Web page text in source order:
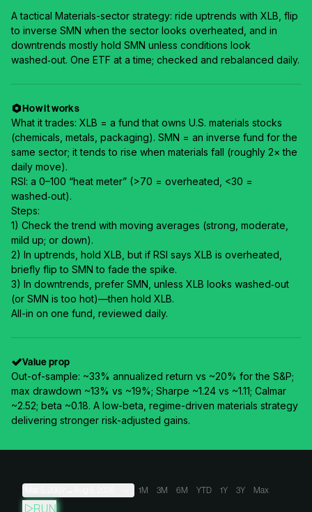
A tactical Materials-sector strategy: ride uptrends with XLB, flip
to inverse SMN when the sector looks overheated, and in
downtrends mostly hold SMN unless conditions look
washed‑out. One ETF at a time; checked and rebalanced daily.
How it works
What it trades: XLB = a fund that owns U.S. materials stocks
(chemicals, metals, packaging). SMN = an inverse fund for the
same sector; it tends to rise when materials fall (roughly 2× the
daily move).
RSI: a 0–100 “heat meter” (>70 = overheated, <30 =
washed‑out).
Steps:
1) Check the trend with moving averages (strong, moderate,
mild up; or down).
2) In uptrends, hold XLB, but if RSI says XLB is overheated,
briefly flip to SMN to fade the spike.
3) In downtrends, prefer SMN, unless XLB looks washed‑out
(or SMN is too hot)—then hold XLB.
All-in on one fund, reviewed daily.
Value prop
Out-of-sample: ~33% annualized return vs ~20% for the S&P;
max drawdown ~13% vs ~19%; Sharpe ~1.24 vs ~1.11; Calmar
~2.52; beta ~0.18. A low-beta, regime-driven materials strategy
delivering stronger risk-adjusted gains.
1M 3M 6M YTD 1Y 3Y Max
RUN